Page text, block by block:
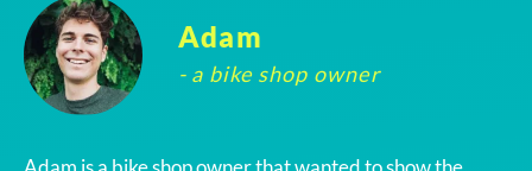
Adam
- a bike shop owner